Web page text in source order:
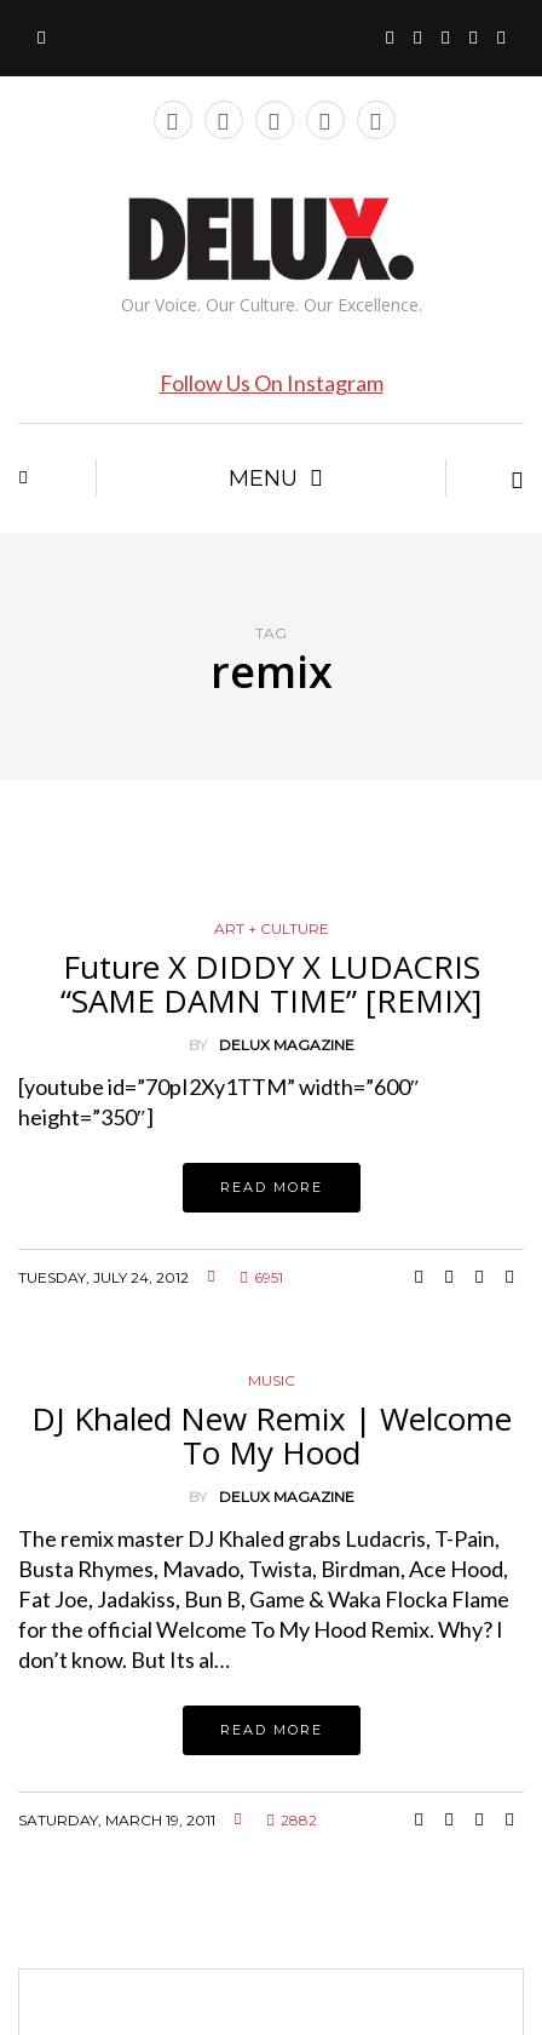
Our Voice. Our Culture. Our Excellence.
Follow Us On Instagram
MENU
TAG
remix
ART + CULTURE
Future X DIDDY X LUDACRIS
“SAME DAMN TIME” [REMIX]
BY DELUX MAGAZINE
[youtube id=”70pI2Xy1TTM” width=”600″
height=”350″]
READ MORE
TUESDAY, JULY 24, 2012 6951
MUSIC
DJ Khaled New Remix | Welcome
To My Hood
BY DELUX MAGAZINE
The remix master DJ Khaled grabs Ludacris, T-Pain,
Busta Rhymes, Mavado, Twista, Birdman, Ace Hood,
Fat Joe, Jadakiss, Bun B, Game & Waka Flocka Flame
for the official Welcome To My Hood Remix. Why? I
don’t know. But Its al…
READ MORE
SATURDAY, MARCH 19, 2011 2882